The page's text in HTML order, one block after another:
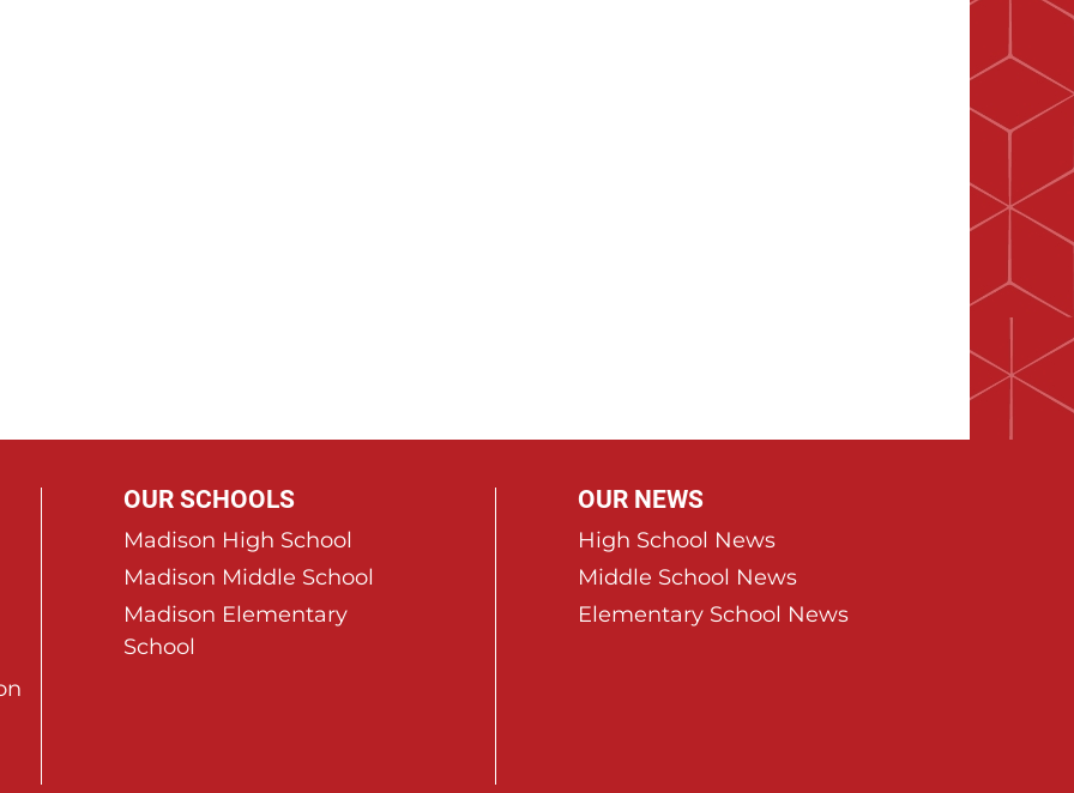
OUR SCHOOLS
Madison High School
Madison Middle School
Madison Elementary
School
OUR NEWS
High School News
Middle School News
Elementary School News